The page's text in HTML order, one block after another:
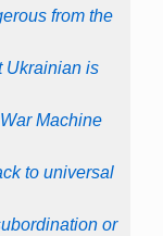
from the
Ukrainian is
Machine
to universal
or